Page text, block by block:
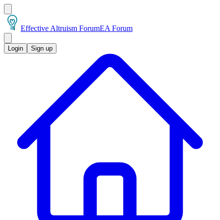
Effective Altruism ForumEA Forum
Login Sign up